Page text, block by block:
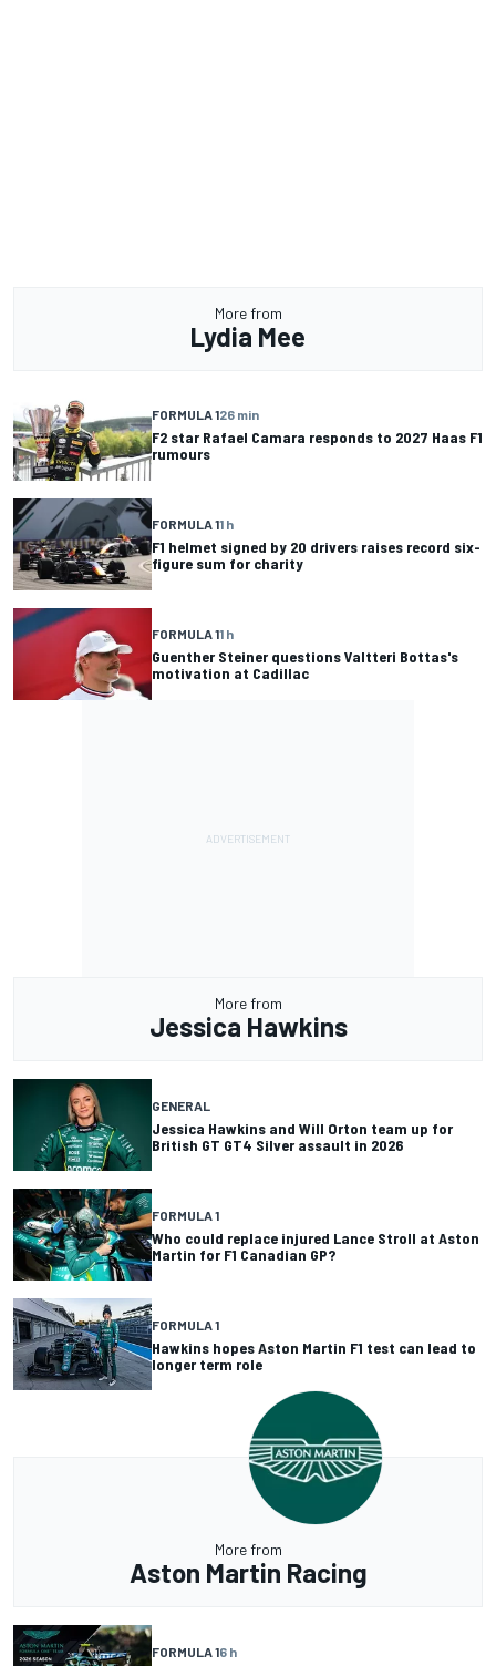
More from
Lydia Mee
FORMULA 126 min
F2 star Rafael Camara responds to 2027 Haas F1
rumours
FORMULA 11 h
F1 helmet signed by 20 drivers raises record six-
figure sum for charity
FORMULA 11 h
Guenther Steiner questions Valtteri Bottas's
motivation at Cadillac
More from
Jessica Hawkins
GENERAL
Jessica Hawkins and Will Orton team up for
British GT GT4 Silver assault in 2026
FORMULA 1
Who could replace injured Lance Stroll at Aston
Martin for F1 Canadian GP?
FORMULA 1
Hawkins hopes Aston Martin F1 test can lead to
longer term role
More from
Aston Martin Racing
FORMULA 16 h